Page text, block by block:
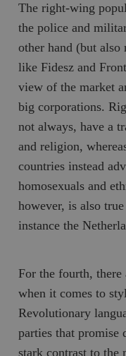
The right-wing
the police and
other hand (but
likeFidesz and
view of the market
big corporations.
not always, have a
and religion,
countries instead
homosexuals and
however, is also
instance the
For the fourth, there
when it comes to
Revolutionary
parties that promise
stark contrast to the